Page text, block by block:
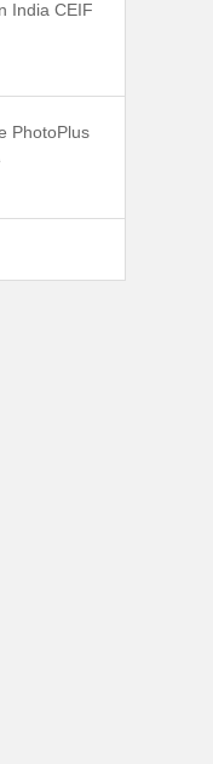
India CEIF
PhotoPlus